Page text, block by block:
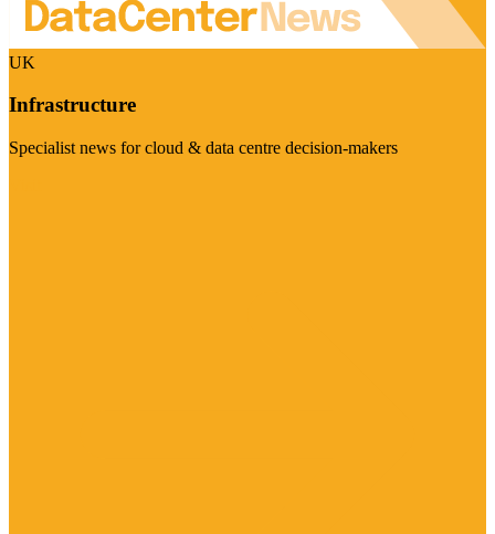
UK
Infrastructure
Specialist news for cloud & data centre decision-makers